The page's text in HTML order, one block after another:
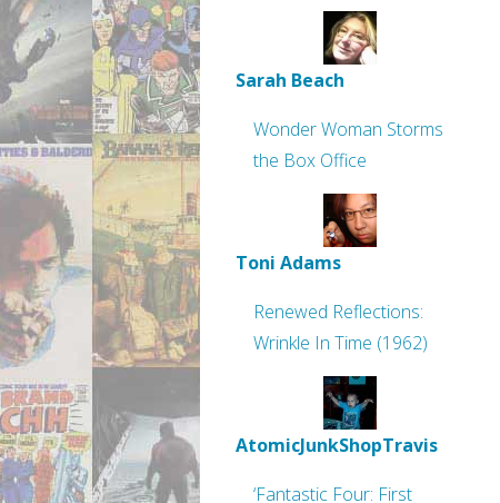
Sarah Beach
Wonder Woman Storms
the Box Office
Toni Adams
Renewed Reflections:
Wrinkle In Time (1962)
AtomicJunkShopTravis
‘Fantastic Four: First